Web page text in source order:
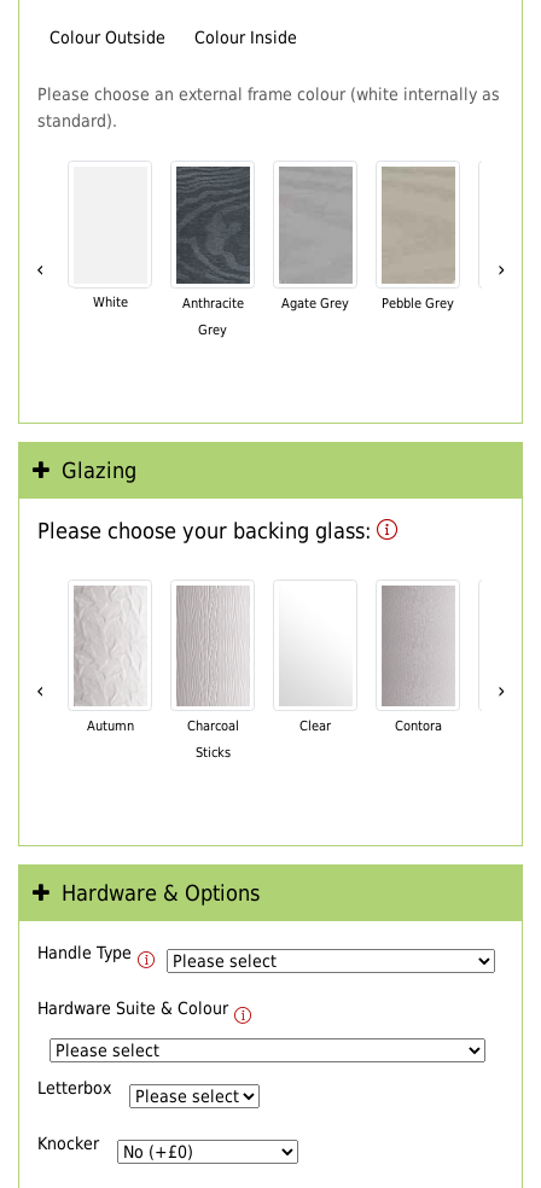
Colour Outside Colour Inside
Please choose an external frame colour (white internally as
standard).
‹
White
Anthracite
Grey
Agate Grey Pebble Grey
›
Glazing
Please choose your backing glass:
‹
Autumn
Charcoal
Sticks
Clear Contora
›
Hardware & Options
Handle Type
Hardware Suite & Colour
Letterbox
Knocker